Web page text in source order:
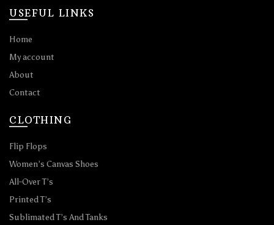
USEFUL LINKS
Home
My account
About
Contact
CLOTHING
Flip Flops
Women’s Canvas Shoes
All-Over T’s
Printed T’s
Sublimated T’s And Tanks